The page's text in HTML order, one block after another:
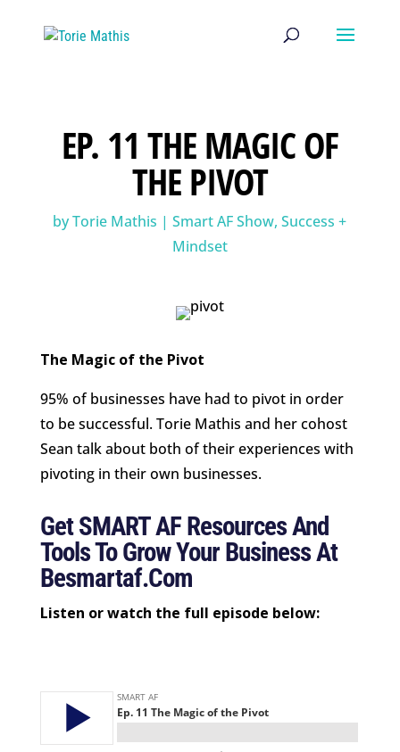
EP. 11 THE MAGIC OF
THE PIVOT
byTorie Mathis |Smart AF Show,Success +
Mindset
The Magic of the Pivot
95% of businesses have had to pivot in order
to be successful. Torie Mathis and her cohost
Sean talk about both of their experiences with
pivoting in their own businesses.
Get SMART AF Resources And
Tools To Grow Your Business At
Besmartaf.com
Listen or watch the full episode below: